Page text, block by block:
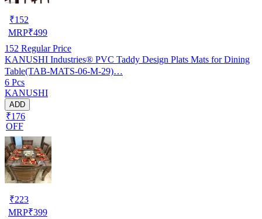
₹152
MRP₹499
152 Regular Price
KANUSHI Industries® PVC Taddy Design Plats Mats for Dining
Table(TAB-MATS-06-M-29)…
6 Pcs
KANUSHI
ADD
₹176
OFF
₹223
MRP₹399